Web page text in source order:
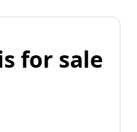
for sale